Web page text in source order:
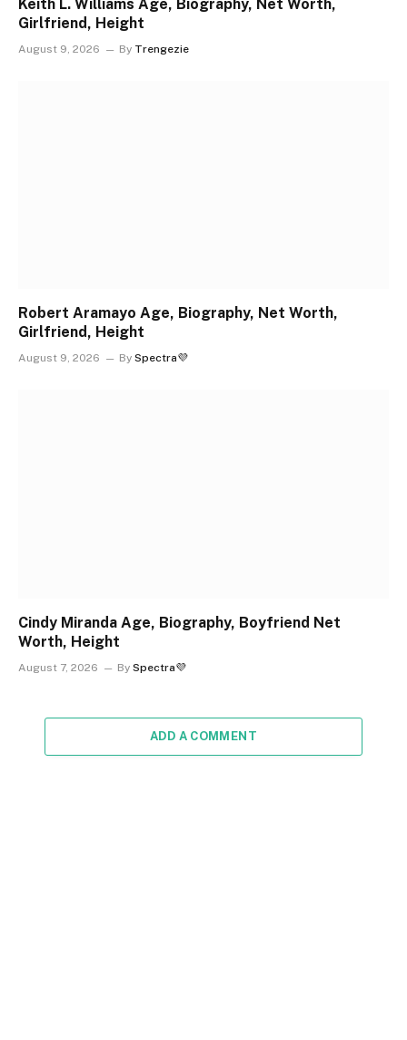
Keith L. Williams Age, Biography, Net Worth,
Girlfriend, Height
August 9, 2026 By Trengezie
Robert Aramayo Age, Biography, Net Worth,
Girlfriend, Height
August 9, 2026 By Spectra💜
Cindy Miranda Age, Biography, Boyfriend Net
Worth, Height
August 7, 2026 By Spectra💜
ADD A COMMENT